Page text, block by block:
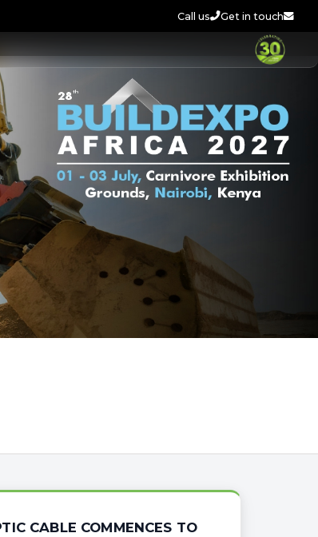
Call us Get in touch
CABLE COMMENCES TO